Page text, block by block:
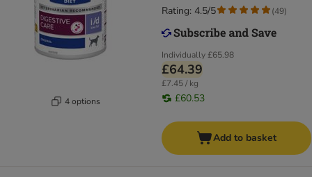
4 options
Individually£65.98
£64.39
£7.45 / kg
£60.53
Rating: 4.5/5 (49)
Add to basket